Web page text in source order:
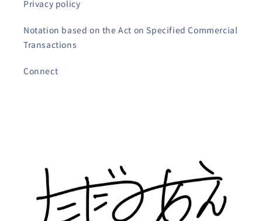
Privacy policy
Notation based on the Act on Specified Commercial
Transactions
Connect